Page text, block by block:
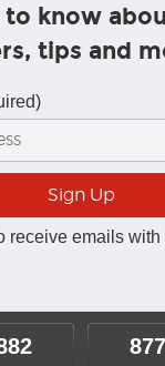
know
tips and
receive emails